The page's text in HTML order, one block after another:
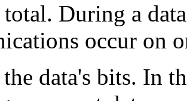
During a
occur on
data's bits. In